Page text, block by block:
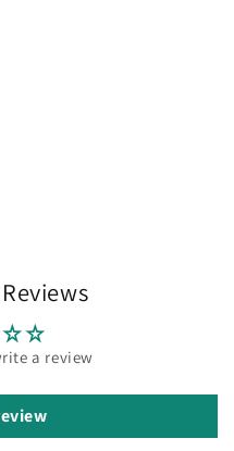
a review